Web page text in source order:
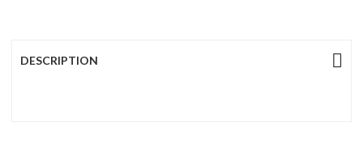
DESCRIPTION